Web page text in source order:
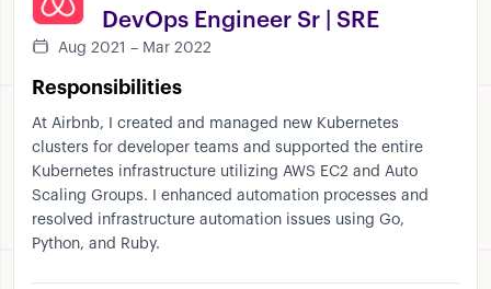
DevOps Engineer Sr | SRE
Aug 2021 – Mar 2022
Responsibilities
At Airbnb, I created and managed new Kubernetes
clusters for developer teams and supported the entire
Kubernetes infrastructure utilizing AWS EC2 and Auto
Scaling Groups. I enhanced automation processes and
resolved infrastructure automation issues using Go,
Python, and Ruby.